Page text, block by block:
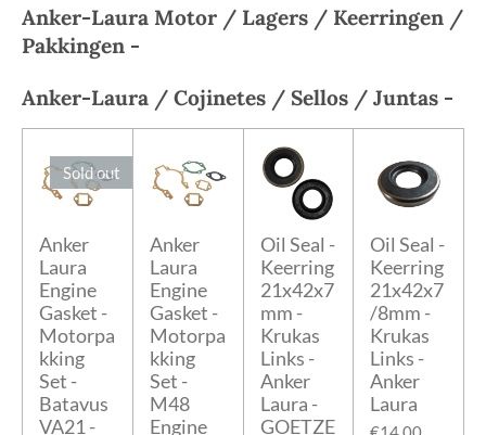
Anker-Laura Motor / Lagers / Keerringen /
Pakkingen -
Anker-Laura / Cojinetes / Sellos / Juntas -
Sold out
Anker
Laura
Engine
Gasket -
Motorpa
kking
Set -
Batavus
VA21 -
Anker
Laura
Engine
Gasket -
Motorpa
kking
Set -
M48
Engine
Oil Seal -
Keerring
21x42x7
mm -
Krukas
Links -
Anker
Laura -
GOETZE
Oil Seal -
Keerring
21x42x7
/8mm -
Krukas
Links -
Anker
Laura